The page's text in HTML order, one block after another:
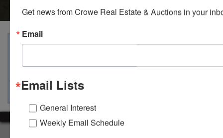
Auction Info Terms View Catalogs
Map & Directions Ask The Auctioneer
Get news from Crowe Real Estate & Auctions in your
Email
Email Lists
General Interest
Weekly Email Schedule